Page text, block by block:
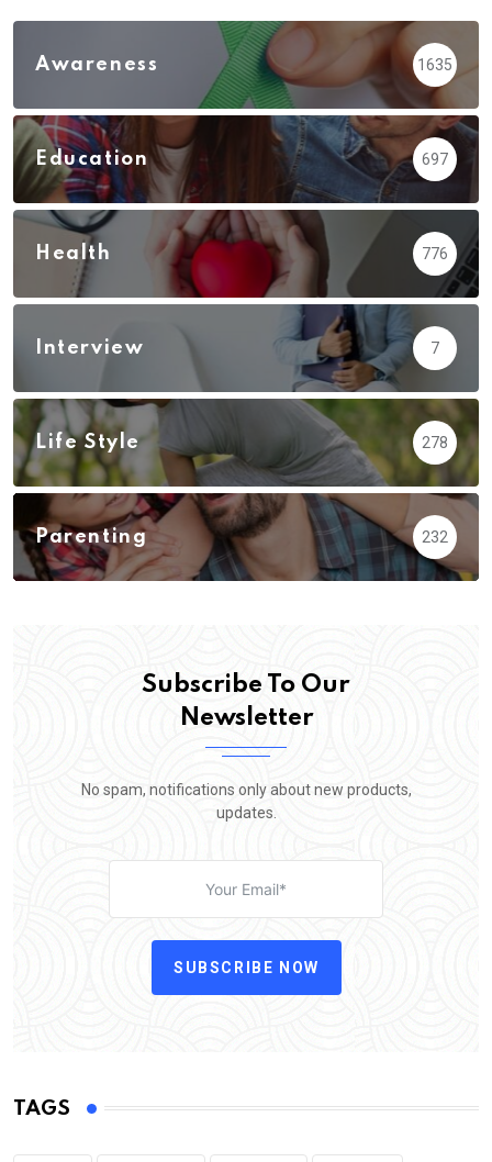
Awareness 1635
Education 697
Health 776
Interview 7
Life Style 278
Parenting 232
Subscribe To Our
Newsletter
No spam, notifications only about new products,
updates.
SUBSCRIBE NOW
TAGS